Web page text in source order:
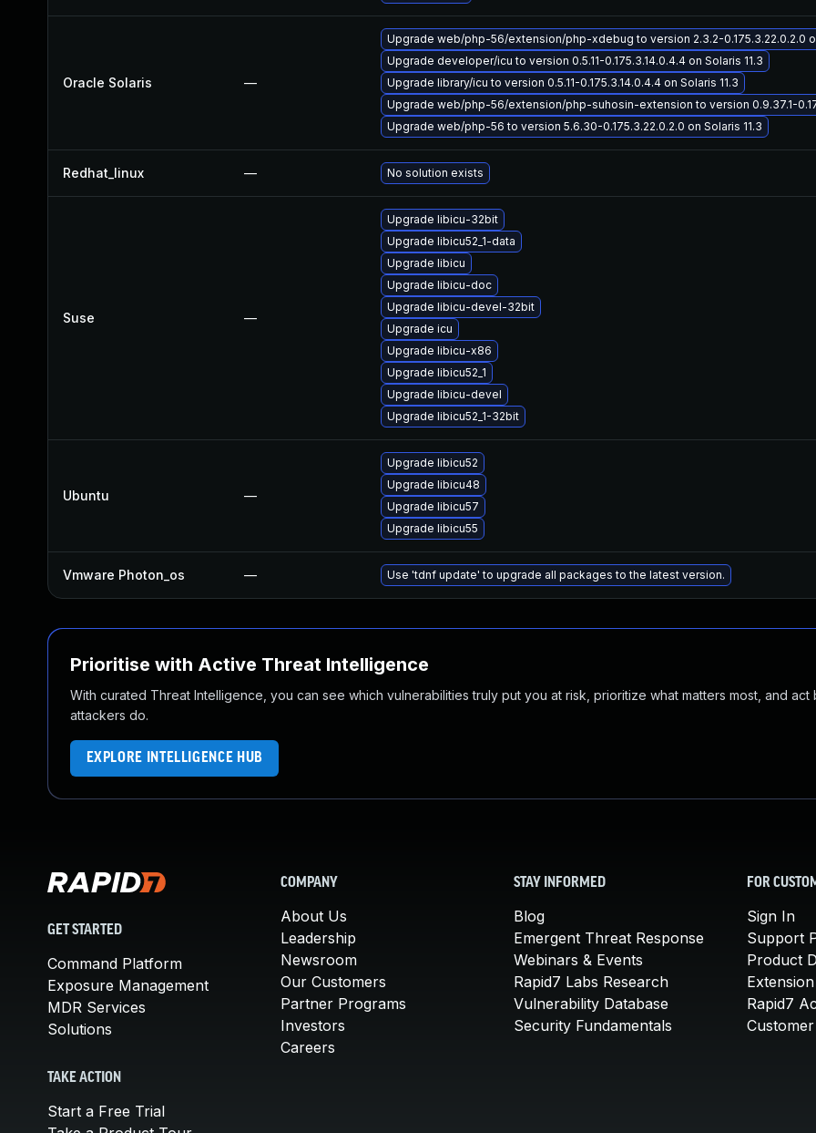
Oracle Solaris —
Upgrade web/php-56/extension/php-xdebug to version 2.3.2-0.175.3.22.0.2.0
Upgrade developer/icu to version 0.5.11-0.175.3.14.0.4.4 on Solaris 11.3
Upgrade library/icu to version 0.5.11-0.175.3.14.0.4.4 on Solaris 11.3
Upgrade web/php-56/extension/php-suhosin-extension to version 0.9.37.1-
Upgrade web/php-56 to version 5.6.30-0.175.3.22.0.2.0 on Solaris 11.3
Redhat_linux — No solution exists
Suse —
Upgrade libicu-32bit
Upgrade libicu52_1-data
Upgrade libicu
Upgrade libicu-doc
Upgrade libicu-devel-32bit
Upgrade icu
Upgrade libicu-x86
Upgrade libicu52_1
Upgrade libicu-devel
Upgrade libicu52_1-32bit
Ubuntu —
Upgrade libicu52
Upgrade libicu48
Upgrade libicu57
Upgrade libicu55
Vmware Photon_os — Use 'tdnf update' to upgrade all packages to the latest version.
Prioritise with Active Threat Intelligence
With curated Threat Intelligence, you can see which vulnerabilities truly put you at risk, prioritize what matters most, and act
attackers do.
EXPLORE INTELLIGENCE HUB
GET STARTED
Command Platform
Exposure Management
MDR Services
Solutions
TAKE ACTION
Start a Free Trial
COMPANY
About Us
Leadership
Newsroom
Our Customers
Partner Programs
Investors
Careers
STAY INFORMED
Blog
Emergent Threat Response
Webinars & Events
Rapid7 Labs Research
Vulnerability Database
Security Fundamentals
FOR
Sign In
Support
Product
Rapid7